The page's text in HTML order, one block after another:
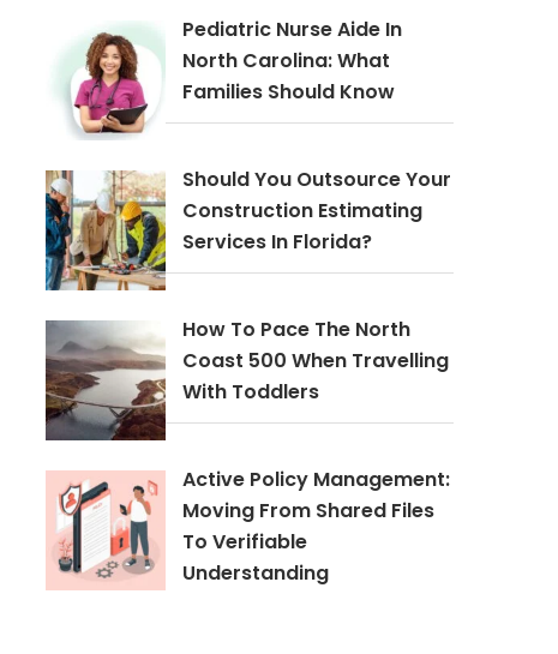
Pediatric Nurse Aide In
North Carolina: What
Families Should Know
Should You Outsource Your
Construction Estimating
Services In Florida?
How To Pace The North
Coast 500 When Travelling
With Toddlers
Active Policy Management:
Moving From Shared Files
To Verifiable
Understanding